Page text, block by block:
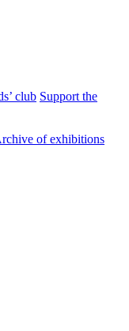
club Support the
of exhibitions